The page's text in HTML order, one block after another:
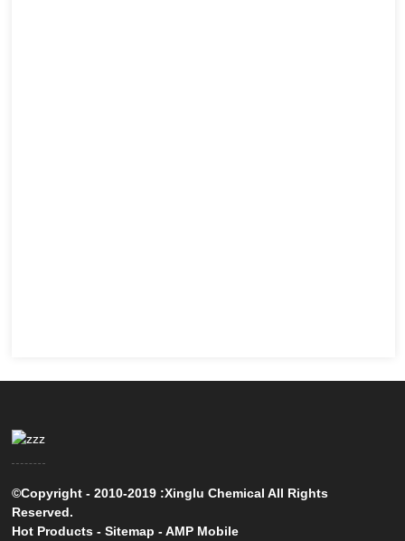
©Copyright - 2010-2019 :Xinglu Chemical All Rights
Reserved.
Hot Products -Sitemap -AMP Mobile